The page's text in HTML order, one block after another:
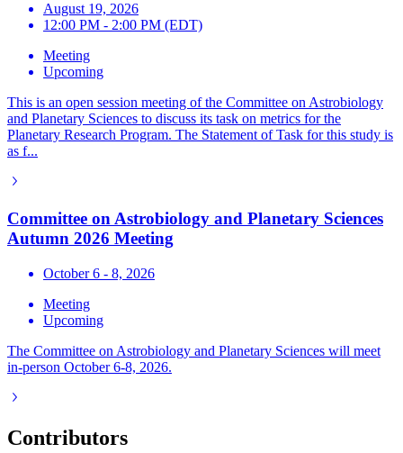
August 19, 2026
12:00 PM - 2:00 PM (EDT)
Meeting
Upcoming
This is an open session meeting of the Committee on Astrobiology
and Planetary Sciences to discuss its task on metrics for the
Planetary Research Program. The Statement of Task for this study is
as f...
Committee on Astrobiology and Planetary Sciences
Autumn 2026 Meeting
October 6 - 8, 2026
Meeting
Upcoming
The Committee on Astrobiology and Planetary Sciences will meet
in-person October 6-8, 2026.
Contributors